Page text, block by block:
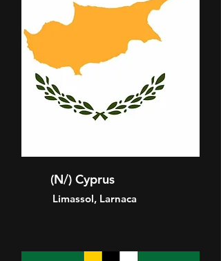
(N/) Cyprus
Limassol, Larnaca